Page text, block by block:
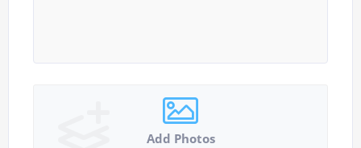
Add Photos